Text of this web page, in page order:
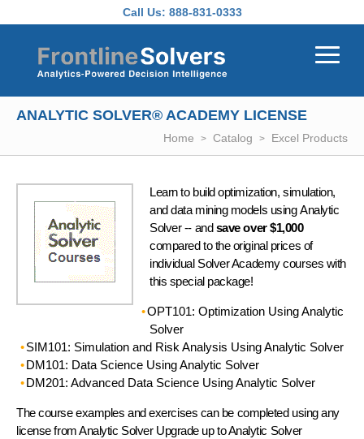
Call Us: 888-831-0333
ANALYTIC SOLVER® ACADEMY LICENSE
Home Catalog Excel Products
Learn to build optimization, simulation,
and data mining models using Analytic
Solver -- andsave over $1,000
compared to the original prices of
individual Solver Academy courses with
this special package!
OPT101: Optimization Using Analytic
Solver
SIM101: Simulation and Risk Analysis Using Analytic Solver
DM101: Data Science Using Analytic Solver
DM201: Advanced Data Science Using Analytic Solver
The course examples and exercises can be completed using any
license from Analytic Solver Upgrade up to Analytic Solver